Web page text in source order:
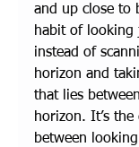
and up close to
habit of looking
instead of
horizon and
that lies
horizon. It’s the
between